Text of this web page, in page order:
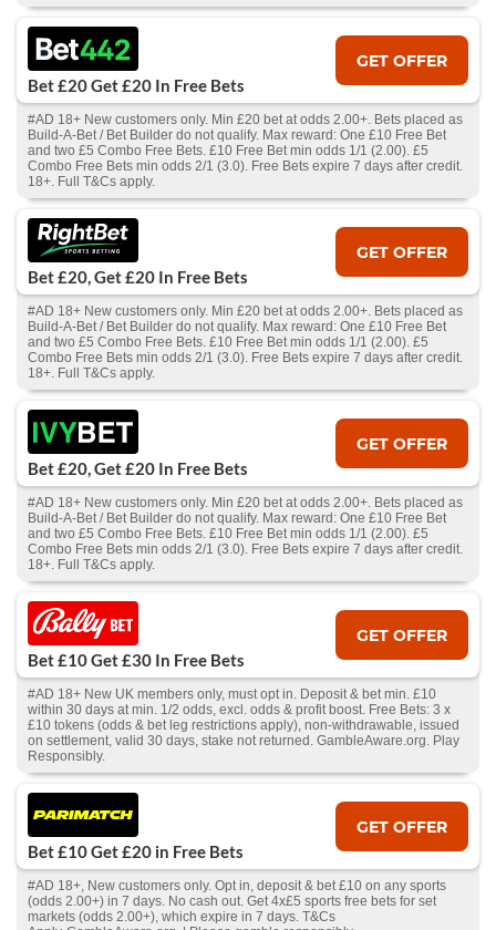
Bet £20 Get £20 In Free Bets
GET OFFER
#AD 18+ New customers only. Min £20 bet at odds 2.00+. Bets placed as
Build-A-Bet / Bet Builder do not qualify. Max reward: One £10 Free Bet
and two £5 Combo Free Bets. £10 Free Bet min odds 1/1 (2.00). £5
Combo Free Bets min odds 2/1 (3.0). Free Bets expire 7 days after credit.
18+. Full T&Cs apply.
Bet £20, Get £20 In Free Bets
GET OFFER
#AD 18+ New customers only. Min £20 bet at odds 2.00+. Bets placed as
Build-A-Bet / Bet Builder do not qualify. Max reward: One £10 Free Bet
and two £5 Combo Free Bets. £10 Free Bet min odds 1/1 (2.00). £5
Combo Free Bets min odds 2/1 (3.0). Free Bets expire 7 days after credit.
18+. Full T&Cs apply.
Bet £20, Get £20 In Free Bets
GET OFFER
#AD 18+ New customers only. Min £20 bet at odds 2.00+. Bets placed as
Build-A-Bet / Bet Builder do not qualify. Max reward: One £10 Free Bet
and two £5 Combo Free Bets. £10 Free Bet min odds 1/1 (2.00). £5
Combo Free Bets min odds 2/1 (3.0). Free Bets expire 7 days after credit.
18+. Full T&Cs apply.
Bet £10 Get £30 In Free Bets
GET OFFER
#AD 18+ New UK members only, must opt in. Deposit & bet min. £10
within 30 days at min. 1/2 odds, excl. odds & profit boost. Free Bets: 3 x
£10 tokens (odds & bet leg restrictions apply), non-withdrawable, issued
on settlement, valid 30 days, stake not returned. GambleAware.org. Play
Responsibly.
Bet £10 Get £20 in Free Bets
GET OFFER
#AD 18+, New customers only. Opt in, deposit & bet £10 on any sports
(odds 2.00+) in 7 days. No cash out. Get 4x£5 sports free bets for set
markets (odds 2.00+), which expire in 7 days. T&Cs